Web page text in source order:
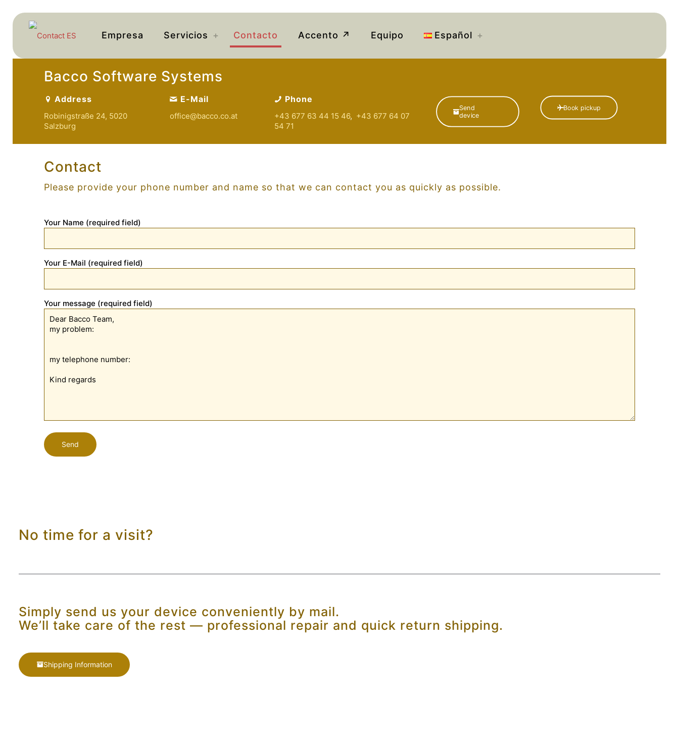
Empresa Servicios Contacto Accento ↗ Equipo Español
Bacco Software Systems
Address
Robinigstraße 24, 5020
Salzburg
E-Mail
office@bacco.co.at
Phone
+43 677 63 44 15 46, +43 677 64 07
54 71
Send
device
Book pickup
Contact
Please provide your phone number and name so that we can contact you as quickly as possible.
Your Name (required field)
Your E-Mail (required field)
Your message (required field)
No time for a visit?
Simply send us your device conveniently by mail.
We’ll take care of the rest — professional repair and quick return shipping.
Shipping Information